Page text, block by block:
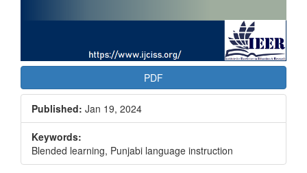
PDF
Published: Jan 19, 2024
Keywords:
Blended learning, Punjabi language instruction